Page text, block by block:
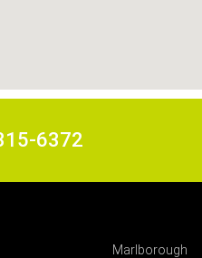
6372
Marlborough